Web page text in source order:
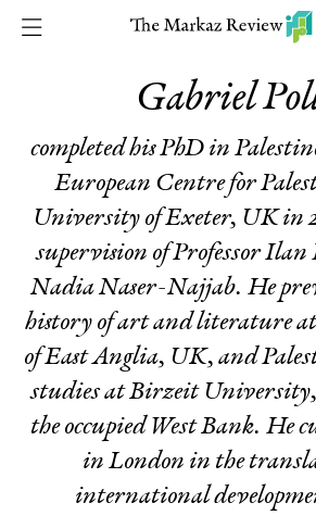
Gabriel
completed his PhD in
European Centre for
University of Exeter, UK in
supervision of Professor Ilan
Nadia Naser-Najjab. He
history of art and literature
of East Anglia, UK, and
studies at Birzeit
the occupied West Bank. He
in London in the
international